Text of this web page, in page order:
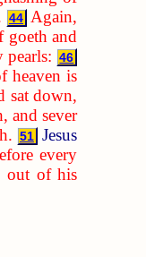
44 Again,
goeth and
pearls: 46
heaven is
sat down,
and sever
51 Jesus
every
out of his